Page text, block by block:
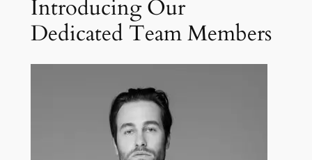
Introducing Our
Dedicated Team Members